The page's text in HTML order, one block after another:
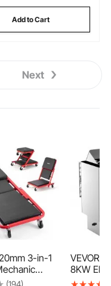
Add to Cart
Next
3-in-1
Creeper
VEVOR
8KW
Stove,